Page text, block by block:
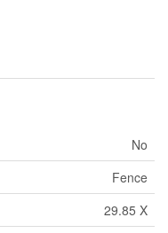
No
Fence
29.85 X